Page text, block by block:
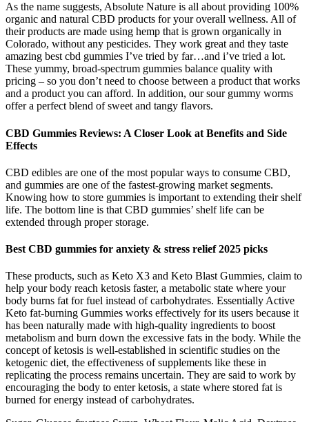
As the name suggests, Absolute Nature is all about providing 100%
organic and natural CBD products for your overall wellness. All of
their products are made using hemp that is grown organically in
Colorado, without any pesticides. They work great and they taste
amazing best cbd gummies I’ve tried by far…and i’ve tried a lot.
These yummy, broad-spectrum gummies balance quality with
pricing – so you don’t need to choose between a product that works
and a product you can afford. In addition, our sour gummy worms
offer a perfect blend of sweet and tangy flavors.
CBD Gummies Reviews: A Closer Look at Benefits and Side
Effects
CBD edibles are one of the most popular ways to consume CBD,
and gummies are one of the fastest-growing market segments.
Knowing how to store gummies is important to extending their shelf
life. The bottom line is that CBD gummies’ shelf life can be
extended through proper storage.
Best CBD gummies for anxiety & stress relief 2025 picks
These products, such as Keto X3 and Keto Blast Gummies, claim to
help your body reach ketosis faster, a metabolic state where your
body burns fat for fuel instead of carbohydrates. Essentially Active
Keto fat-burning Gummies works effectively for its users because it
has been naturally made with high-quality ingredients to boost
metabolism and burn down the excessive fats in the body. While the
concept of ketosis is well-established in scientific studies on the
ketogenic diet, the effectiveness of supplements like these in
replicating the process remains uncertain. They are said to work by
encouraging the body to enter ketosis, a state where stored fat is
burned for energy instead of carbohydrates.